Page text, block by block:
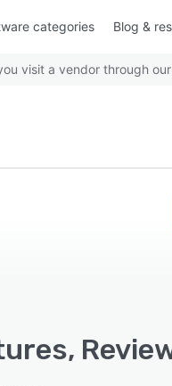
categories Blog &
visit a vendor through